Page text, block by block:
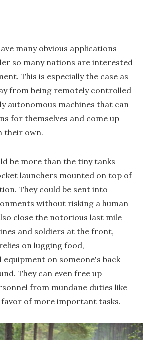
many obvious applications
so many nations are interested
This is especially the case as
from being remotely controlled
autonomous machines that can
for themselves and come up
their own.
be more than the tiny tanks
launchers mounted on top of
They could be sent into
without risking a human
close the notorious last mile
and soldiers at the front,
on lugging food,
equipment on someone's back
They can even free up
from mundane duties like
of more important tasks.